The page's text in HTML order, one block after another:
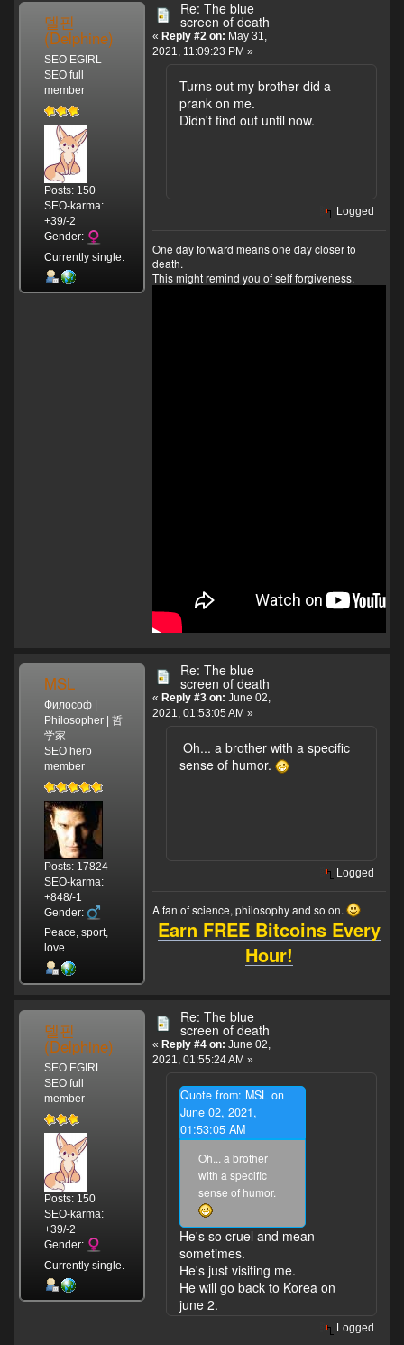
델핀
(Delphine)
SEO EGIRL
SEO full
member
Posts: 150
SEO-karma:
+39/-2
Gender:
Currently single.
Re: The blue
screen of death
« Reply #2 on: May 31,
2021, 11:09:23 PM »
Turns out my brother did a
prank on me.
Didn't find out until now.
Logged
One day forward means one day closer to
death.
This might remind you of self forgiveness.
MSL
Философ |
Philosopher | 哲
学家
SEO hero
member
Posts: 17824
SEO-karma:
+848/-1
Gender:
Peace, sport,
love.
Re: The blue
screen of death
« Reply #3 on: June 02,
2021, 01:53:05 AM »
Oh... a brother with a specific
sense of humor.
Logged
A fan of science, philosophy and so on.
Earn FREE Bitcoins Every
Hour!
델핀
(Delphine)
SEO EGIRL
SEO full
member
Posts: 150
SEO-karma:
+39/-2
Gender:
Currently single.
Re: The blue
screen of death
« Reply #4 on: June 02,
2021, 01:55:24 AM »
Quote from: MSL on
June 02, 2021,
01:53:05 AM
Oh... a brother
with a specific
sense of humor.
He's so cruel and mean
sometimes.
He's just visiting me.
He will go back to Korea on
june 2.
Logged